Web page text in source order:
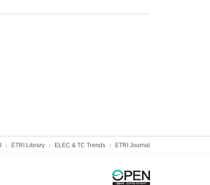
ETRI Library ELEC & TC Trends ETRI Journal